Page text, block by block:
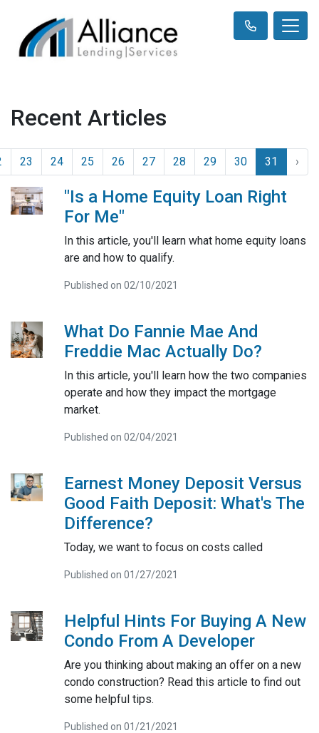
Recent Articles
23 24 25 26 27 28 29 30 31 ›
"Is a Home Equity Loan Right
For Me"
In this article, you'll learn what home equity loans
are and how to qualify.
Published on 02/10/2021
What Do Fannie Mae And
Freddie Mac Actually Do?
In this article, you'll learn how the two companies
operate and how they impact the mortgage
market.
Published on 02/04/2021
Earnest Money Deposit Versus
Good Faith Deposit: What's The
Difference?
Today, we want to focus on costs called
Published on 01/27/2021
Helpful Hints For Buying A New
Condo From A Developer
Are you thinking about making an offer on a new
condo construction? Read this article to find out
some helpful tips.
Published on 01/21/2021